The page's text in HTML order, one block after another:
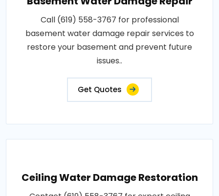
Call (619) 558-3767 for professional
basement water damage repair services to
restore your basement and prevent future
issues..
Get Quotes
Ceiling Water Damage Restoration